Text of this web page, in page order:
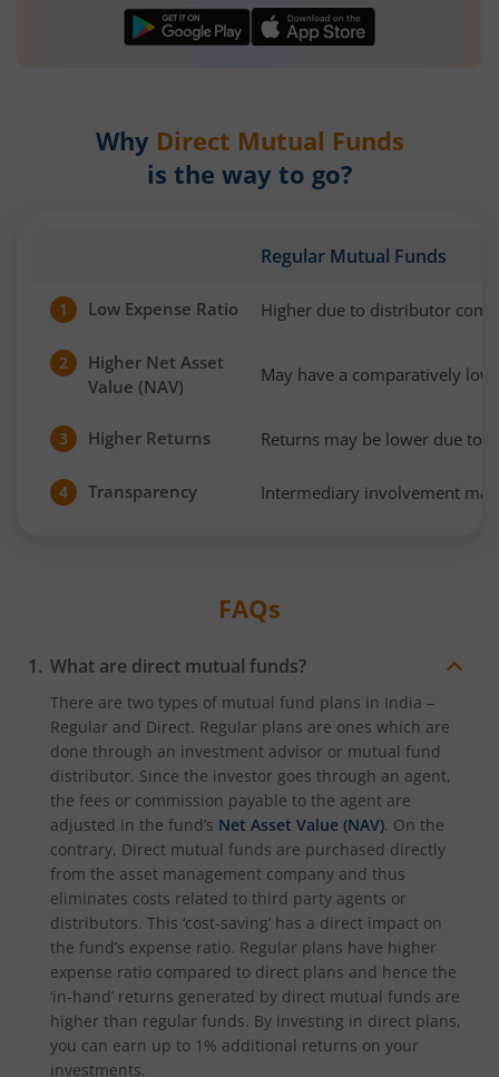
Why Direct Mutual Funds
is the way to go?
Regular Mutual Funds
1 Low Expense Ratio Higher due to distributor
2
Higher Net Asset
Value (NAV)
May have a comparatively
3 Higher Returns Returns may be lower due to
4 Transparency Intermediary involvement
FAQs
What are direct mutual funds?
There are two types of mutual fund plans in India –
Regular and Direct. Regular plans are ones which are
done through an investment advisor or mutual fund
distributor. Since the investor goes through an agent,
the fees or commission payable to the agent are
adjusted in the fund’s Net Asset Value (NAV). On the
contrary, Direct mutual funds are purchased directly
from the asset management company and thus
eliminates costs related to third party agents or
distributors. This ‘cost-saving’ has a direct impact on
the fund’s expense ratio. Regular plans have higher
expense ratio compared to direct plans and hence the
‘in-hand’ returns generated by direct mutual funds are
higher than regular funds. By investing in direct plans,
you can earn up to 1% additional returns on your
investments.